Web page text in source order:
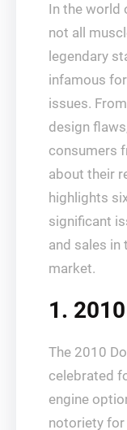
In the world
not all
legendary
infamous
issues.
design
consumers
about their
highlights
significant
and sales
market.
1.
The 2010
celebrated
engine
notoriety for